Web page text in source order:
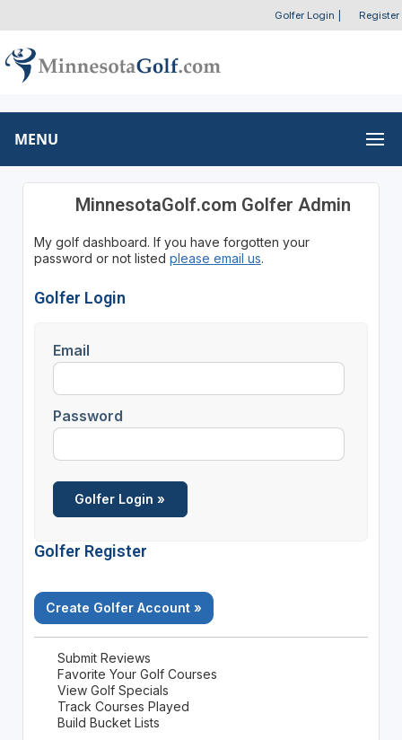
Golfer Login Register
MENU
MinnesotaGolf.com Golfer Admin
My golf dashboard. If you have forgotten your
password or not listed please email us.
Golfer Login
Email
Password
Golfer Register
Create Golfer Account »
Submit Reviews
Favorite Your Golf Courses
View Golf Specials
Track Courses Played
Build Bucket Lists